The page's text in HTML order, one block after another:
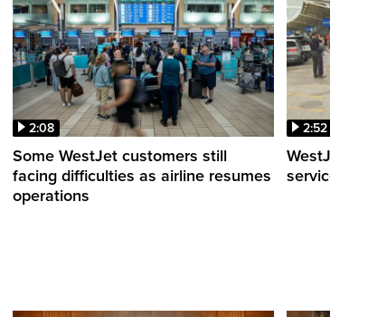
2:08
Some WestJet customers still
facing difficulties as airline resumes
operations
2:52
WestJet
service